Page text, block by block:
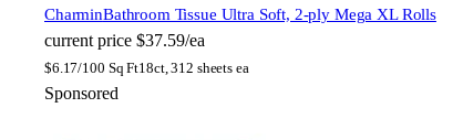
CharminBathroom Tissue Ultra Soft, 2-ply Mega XL Rolls
current price $37.59/ea
$6.17/100 Sq Ft18ct, 312 sheets ea
Sponsored